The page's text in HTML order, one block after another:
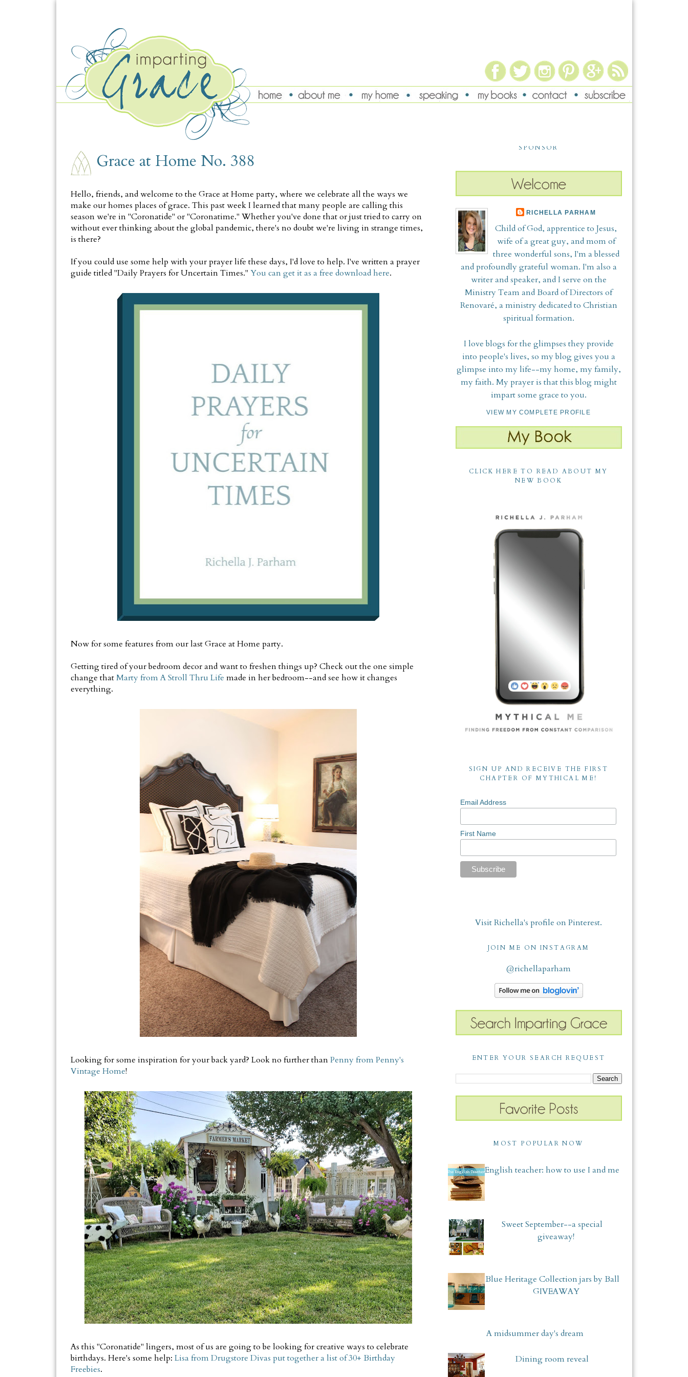
Grace at Home No. 388
Hello, friends, and welcome to the Grace at Home party, where we celebrate all the ways we
make our homes places of grace. This past week I learned that many people are calling this
season we're in "Coronatide" or "Coronatime." Whether you've done that or just tried to carry on
without ever thinking about the global pandemic, there's no doubt we're living in strange times,
is there?
If you could use some help with your prayer life these days, I'd love to help. I've written a prayer
guide titled "Daily Prayers for Uncertain Times." You can get it as a free download here.
Now for some features from our last Grace at Home party.
Getting tired of your bedroom decor and want to freshen things up? Check out the one simple
change thatMarty from A Stroll Thru Life made in her bedroom--and see how it changes
everything.
Looking for some inspiration for your back yard? Look no further thanPenny from Penny's
Vintage Home!
As this "Coronatide" lingers, most of us are going to be looking for creative ways to celebrate
birthdays. Here's some help: Lisa from Drugstore Divas put together a list of 30+ Birthday
Freebies.
SPONSOR
RICHELLA PARHAM
Child of God, apprentice to Jesus,
wife of a great guy, and mom of
three wonderful sons, I'm a blessed
and profoundly grateful woman. I'm also a
writer and speaker, and I serve on the
Ministry Team and Board of Directors of
Renovaré, a ministry dedicated to Christian
spiritual formation.
I love blogs for the glimpses they provide
into people's lives, so my blog gives you a
glimpse into my life--my home, my family,
my faith. My prayer is that this blog might
impart some grace to you.
VIEW MY COMPLETE PROFILE
CLICK HERE TO READ ABOUT MY
NEW BOOK
SIGN UP AND RECEIVE THE FIRST
CHAPTER OF MYTHICAL ME!
Email Address
First Name
Visit Richella's profile on Pinterest.
JOIN ME ON INSTAGRAM
@richellaparham
ENTER YOUR SEARCH REQUEST
MOST POPULAR NOW
English teacher: how to use I and me
Sweet September--a special
giveaway!
Blue Heritage Collection jars by Ball
GIVEAWAY
A midsummer day's dream
Dining room reveal